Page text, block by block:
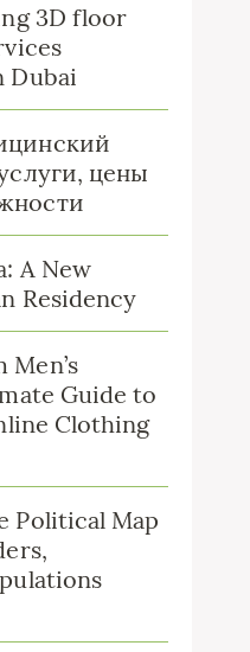
3D floor
Dubai
цены
A New
Residency
Guide to
Clothing
Political Map